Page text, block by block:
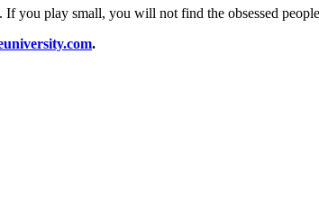
you play small, you will not find the obsessed
.